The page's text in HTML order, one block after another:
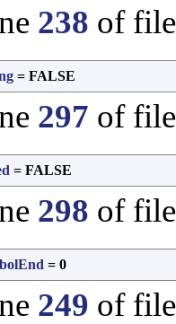
238 of
= FALSE
297 of
= FALSE
298 of
= 0
249 of